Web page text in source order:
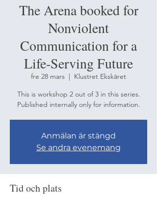
The Arena booked for
Nonviolent
Communication for a
Life-Serving Future
fre 28 mars
  |
Klustret Ekskäret
This is workshop 2 out of 3 in this series.
Published internally only for information.
Anmälan är stängd
Se andra evenemang
Tid och plats